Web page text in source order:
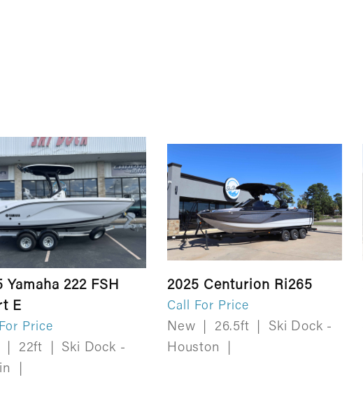
Yamaha 222 FSH
E
Price
22ft
Ski Dock -
2025 Centurion Ri265
Call For Price
New 26.5ft
Ski Dock -
Houston